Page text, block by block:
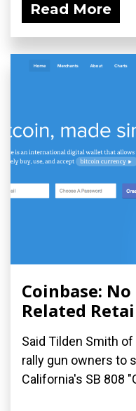
Read More
Coinbase:
Related
Said Tilden Smith
rally gun owners to
California's SB 808